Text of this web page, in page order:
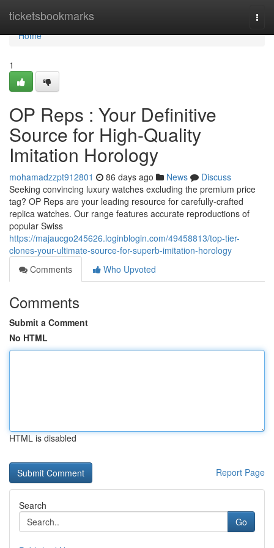
ticketsbookmarks
Home
Home
1
OP Reps : Your Definitive
Source for High-Quality
Imitation Horology
mohamadzzpt912801 86 days ago News
Discuss
Seeking convincing luxury watches excluding the premium price
tag? OP Reps are your leading resource for carefully-crafted
replica watches. Our range features accurate reproductions of
popular Swiss
https://majaucgo245626.loginblogin.com/49458813/top-tier-
clones-your-ultimate-source-for-superb-imitation-horology
Comments
Who Upvoted
Comments
Submit a Comment
No HTML
HTML is disabled
Report Page
Search
Go